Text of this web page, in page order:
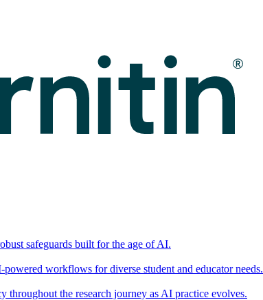
safeguards built for the age of AI.
workflows for diverse student and educator needs.
the research journey as AI practice evolves.